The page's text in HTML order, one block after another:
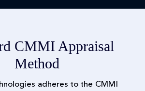
CMMI Appraisal
Method
adheres to the CMMI